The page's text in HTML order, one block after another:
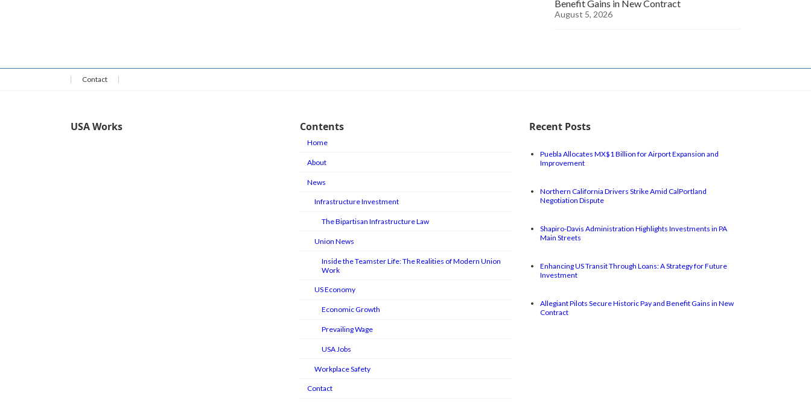
Benefit Gains in New Contract
August 5, 2026
Contact
USA Works Contents
Home
About
News
Infrastructure Investment
The Bipartisan Infrastructure Law
Union News
Inside the Teamster Life: The Realities of Modern Union
Work
US Economy
Economic Growth
Prevailing Wage
USA Jobs
Workplace Safety
Contact
Recent Posts
Puebla Allocates MX$1 Billion for Airport Expansion and
Improvement
Northern California Drivers Strike Amid CalPortland
Negotiation Dispute
Shapiro-Davis Administration Highlights Investments in PA
Main Streets
Enhancing US Transit Through Loans: A Strategy for Future
Investment
Allegiant Pilots Secure Historic Pay and Benefit Gains in New
Contract